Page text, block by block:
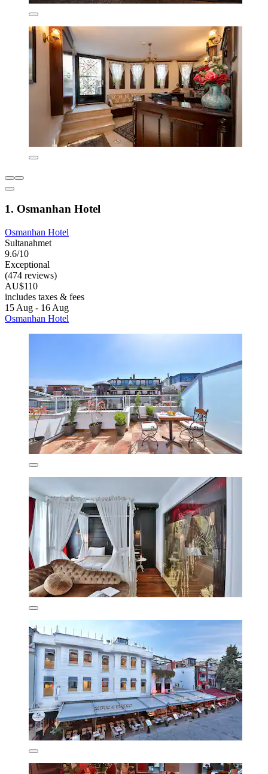
1. Osmanhan Hotel
Osmanhan Hotel
Sultanahmet
9.6/10
Exceptional
(474 reviews)
AU$110
includes taxes & fees
15 Aug - 16 Aug
Osmanhan Hotel